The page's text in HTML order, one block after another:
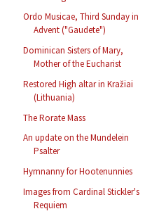
Ordo Musicae, Third Sunday in
Advent ("Gaudete")
Dominican Sisters of Mary,
Mother of the Eucharist
Restored High altar in Kražiai
(Lithuania)
The Rorate Mass
An update on the Mundelein
Psalter
Hymnanny for Hootenunnies
Images from Cardinal Stickler's
Requiem